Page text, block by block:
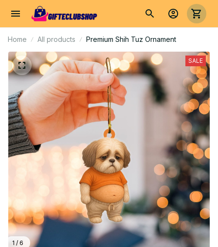
Home All products Premium Shih Tuz Ornament
1 / 6
SALE